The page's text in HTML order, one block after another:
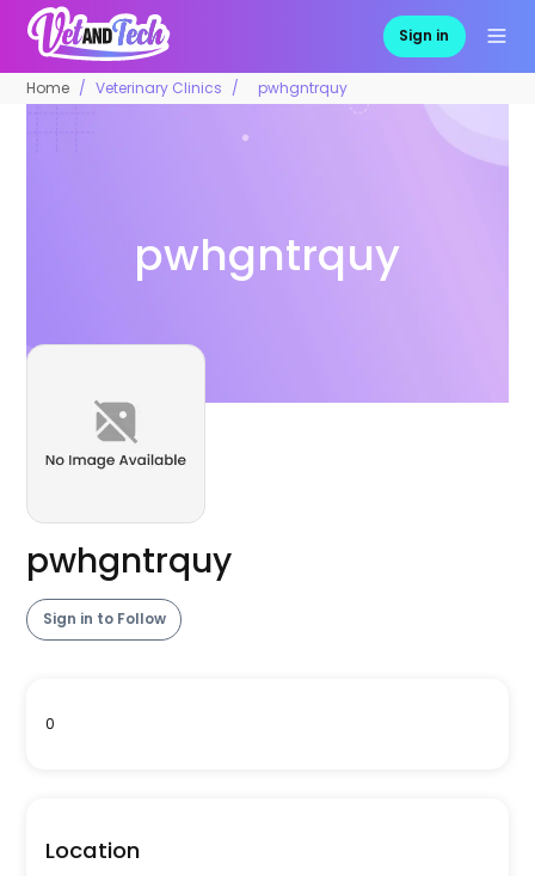
Sign in
Home Veterinary Clinics pwhgntrquy
pwhgntrquy
pwhgntrquy
Sign in to Follow
0
Location